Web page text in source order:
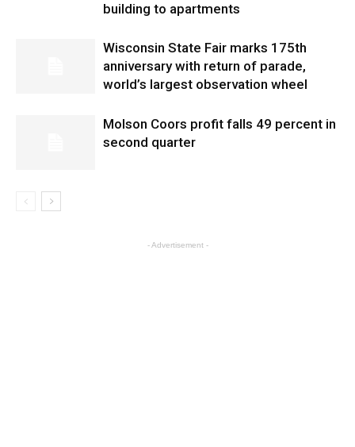
building to apartments
Wisconsin State Fair marks 175th
anniversary with return of parade,
world’s largest observation wheel
Molson Coors profit falls 49 percent in
second quarter
- Advertisement -